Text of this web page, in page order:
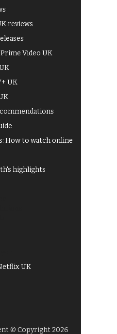
reviews
Video UK
UK
How to watch online
highlights
UK
© Copyright 2026